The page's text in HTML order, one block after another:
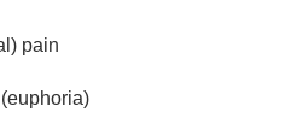
pain